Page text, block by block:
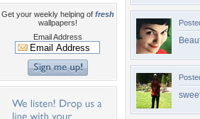
Get your weekly helping of fresh
wallpapers!
Email Address